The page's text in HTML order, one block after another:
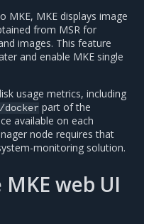
MKE, MKE displays image
from MSR for
images. This feature
and enable MKE single
usage metrics, including
part of the
available on each
node requires that
monitoring solution.
web UI